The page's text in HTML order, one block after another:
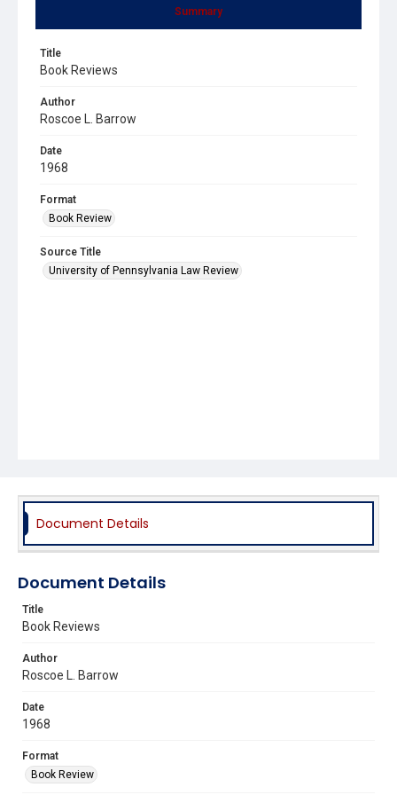
Summary
Title
Book Reviews
Author
Roscoe L. Barrow
Date
1968
Format
Book Review
Source Title
University of Pennsylvania Law Review
Document Details
Document Details
Title
Book Reviews
Author
Roscoe L. Barrow
Date
1968
Format
Book Review